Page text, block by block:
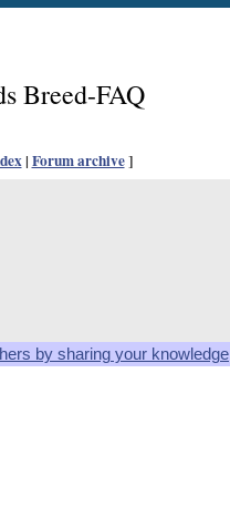
Breed-FAQ
| Forum archive]
by sharing your knowledge